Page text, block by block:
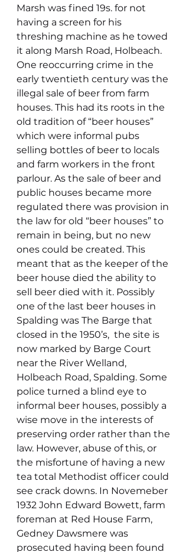
Marsh was fined 19s. for not
having a screen for his
threshing machine as he towed
it along Marsh Road, Holbeach.
One reoccurring crime in the
early twentieth century was the
illegal sale of beer from farm
houses. This had its roots in the
old tradition of “beer houses”
which were informal pubs
selling bottles of beer to locals
and farm workers in the front
parlour. As the sale of beer and
public houses became more
regulated there was provision in
the law for old “beer houses” to
remain in being, but no new
ones could be created. This
meant that as the keeper of the
beer house died the ability to
sell beer died with it. Possibly
one of the last beer houses in
Spalding was The Barge that
closed in the 1950’s,  the site is
now marked by Barge Court
near the River Welland,
Holbeach Road, Spalding. Some
police turned a blind eye to
informal beer houses, possibly a
wise move in the interests of
preserving order rather than the
law. However, abuse of this, or
the misfortune of having a new
tea total Methodist officer could
see crack downs. In Novemeber
1932 John Edward Bowett, farm
foreman at Red House Farm,
Gedney Dawsmere was
prosecuted having been found